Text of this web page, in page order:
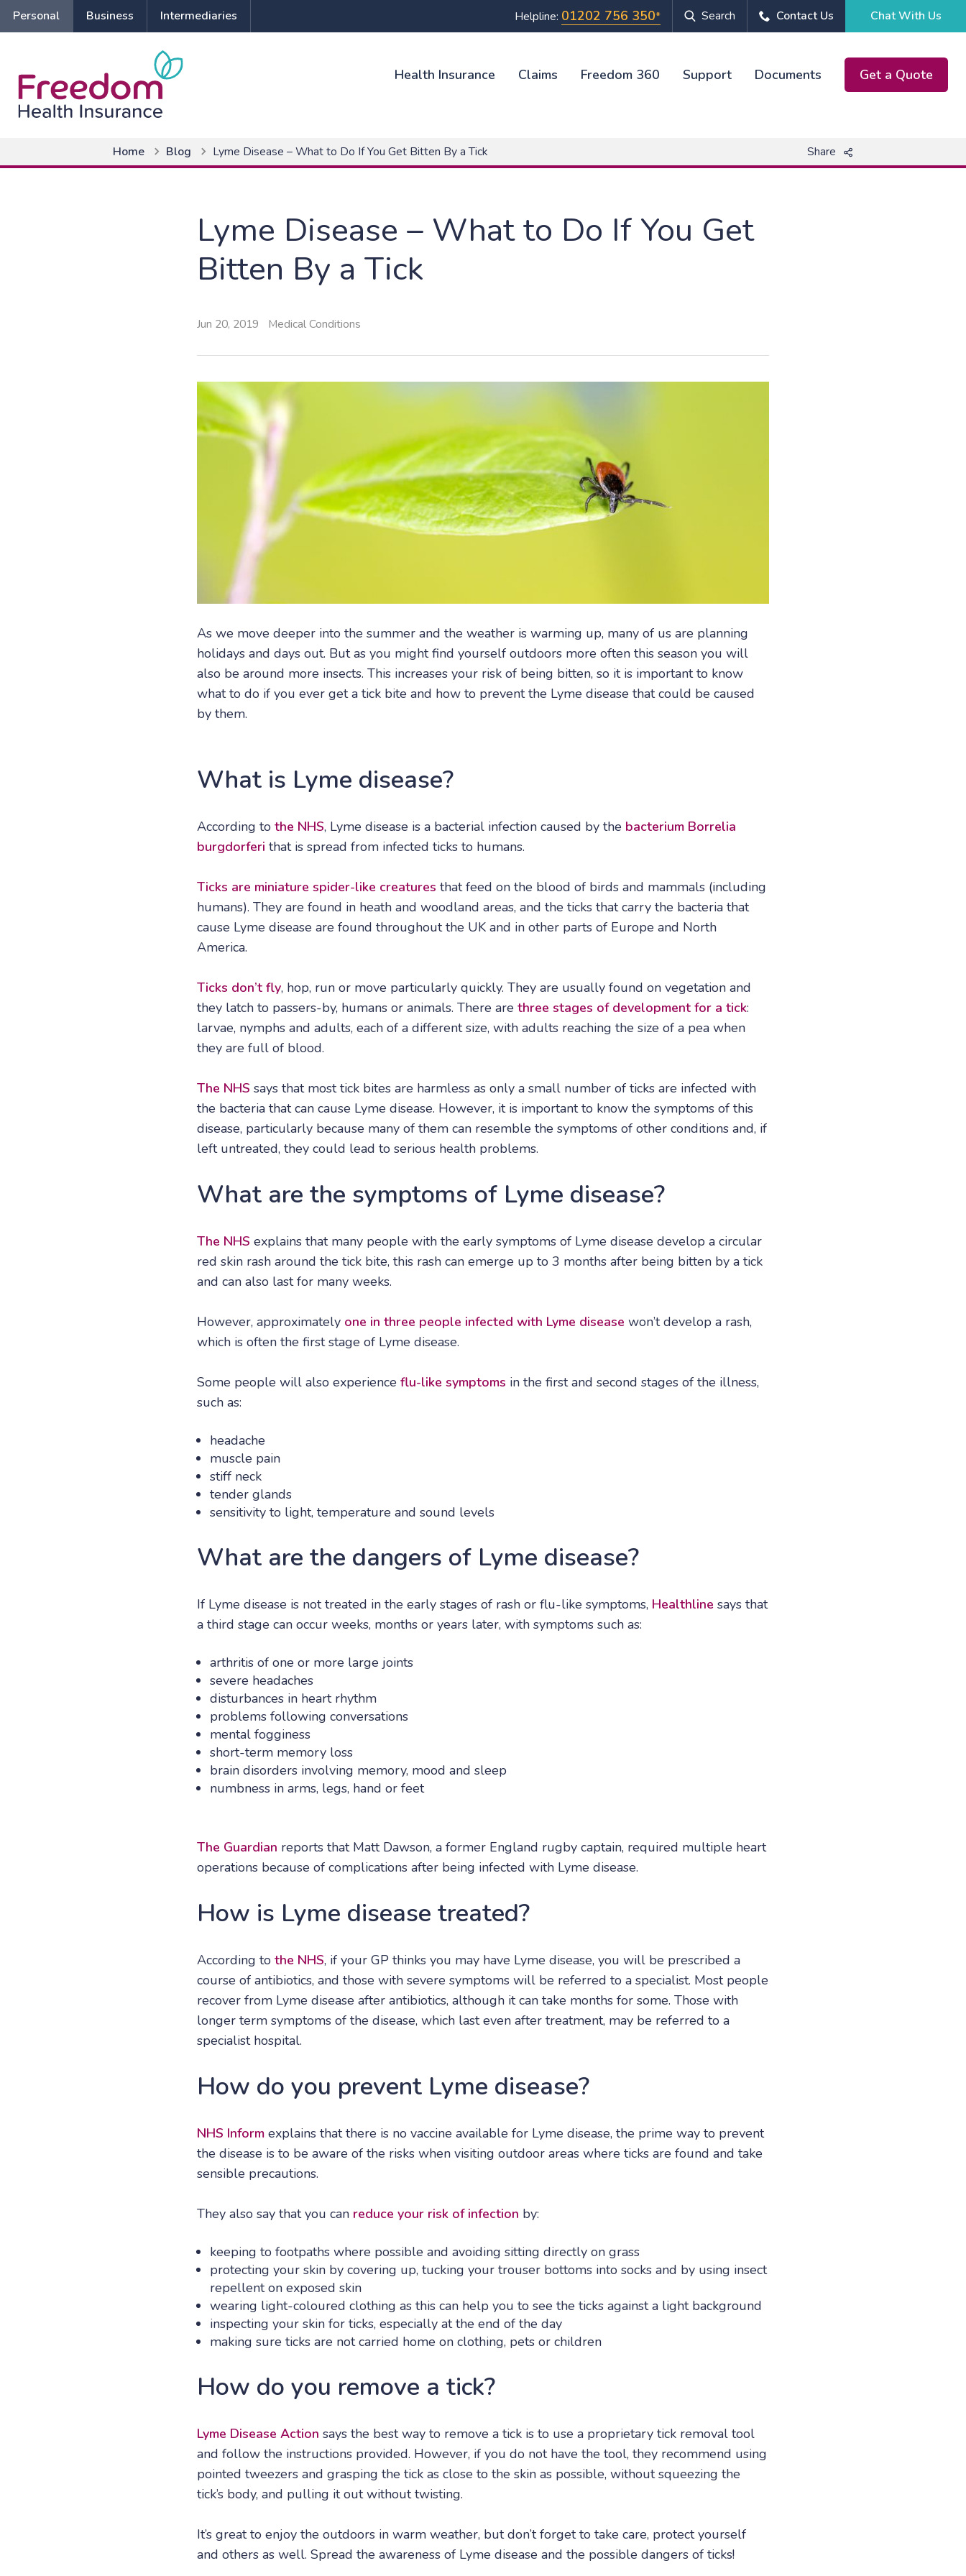
Personal Business Intermediaries Helpline: 01202 756 350* Search Contact Us Chat With Us
Health Insurance Claims Freedom 360 Support Documents
Get a Quote
Home Blog Lyme Disease – What to Do If You Get Bitten By a Tick Share
Lyme Disease – What to Do If You Get
Bitten By a Tick
Jun 20, 2019 Medical Conditions
As we move deeper into the summer and the weather is warming up, many of us are planning
holidays and days out. But as you might find yourself outdoors more often this season you will
also be around more insects. This increases your risk of being bitten, so it is important to know
what to do if you ever get a tick bite and how to prevent the Lyme disease that could be caused
by them.
What is Lyme disease?
According to the NHS, Lyme disease is a bacterial infection caused by the bacterium Borrelia
burgdorferi that is spread from infected ticks to humans.
Ticks are miniature spider-like creatures that feed on the blood of birds and mammals (including
humans). They are found in heath and woodland areas, and the ticks that carry the bacteria that
cause Lyme disease are found throughout the UK and in other parts of Europe and North
America.
Ticks don’t fly, hop, run or move particularly quickly. They are usually found on vegetation and
they latch to passers-by, humans or animals. There are three stages of development for a tick:
larvae, nymphs and adults, each of a different size, with adults reaching the size of a pea when
they are full of blood.
The NHS says that most tick bites are harmless as only a small number of ticks are infected with
the bacteria that can cause Lyme disease. However, it is important to know the symptoms of this
disease, particularly because many of them can resemble the symptoms of other conditions and, if
left untreated, they could lead to serious health problems.
What are the symptoms of Lyme disease?
The NHS explains that many people with the early symptoms of Lyme disease develop a circular
red skin rash around the tick bite, this rash can emerge up to 3 months after being bitten by a tick
and can also last for many weeks.
However, approximately one in three people infected with Lyme disease won’t develop a rash,
which is often the first stage of Lyme disease.
Some people will also experience flu-like symptoms in the first and second stages of the illness,
such as:
headache
muscle pain
stiff neck
tender glands
sensitivity to light, temperature and sound levels
What are the dangers of Lyme disease?
If Lyme disease is not treated in the early stages of rash or flu-like symptoms, Healthline says that
a third stage can occur weeks, months or years later, with symptoms such as:
arthritis of one or more large joints
severe headaches
disturbances in heart rhythm
problems following conversations
mental fogginess
short-term memory loss
brain disorders involving memory, mood and sleep
numbness in arms, legs, hand or feet
The Guardian reports that Matt Dawson, a former England rugby captain, required multiple heart
operations because of complications after being infected with Lyme disease.
How is Lyme disease treated?
According to the NHS, if your GP thinks you may have Lyme disease, you will be prescribed a
course of antibiotics, and those with severe symptoms will be referred to a specialist. Most people
recover from Lyme disease after antibiotics, although it can take months for some. Those with
longer term symptoms of the disease, which last even after treatment, may be referred to a
specialist hospital.
How do you prevent Lyme disease?
NHS Inform explains that there is no vaccine available for Lyme disease, the prime way to prevent
the disease is to be aware of the risks when visiting outdoor areas where ticks are found and take
sensible precautions.
They also say that you can reduce your risk of infection by:
keeping to footpaths where possible and avoiding sitting directly on grass
protecting your skin by covering up, tucking your trouser bottoms into socks and by using insect
repellent on exposed skin
wearing light-coloured clothing as this can help you to see the ticks against a light background
inspecting your skin for ticks, especially at the end of the day
making sure ticks are not carried home on clothing, pets or children
How do you remove a tick?
Lyme Disease Action says the best way to remove a tick is to use a proprietary tick removal tool
and follow the instructions provided. However, if you do not have the tool, they recommend using
pointed tweezers and grasping the tick as close to the skin as possible, without squeezing the
tick’s body, and pulling it out without twisting.
It’s great to enjoy the outdoors in warm weather, but don’t forget to take care, protect yourself
and others as well. Spread the awareness of Lyme disease and the possible dangers of ticks!